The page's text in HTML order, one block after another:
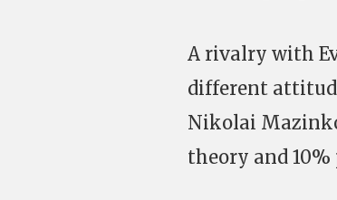
A rivalry with
different
Nikolai
theory and 10%